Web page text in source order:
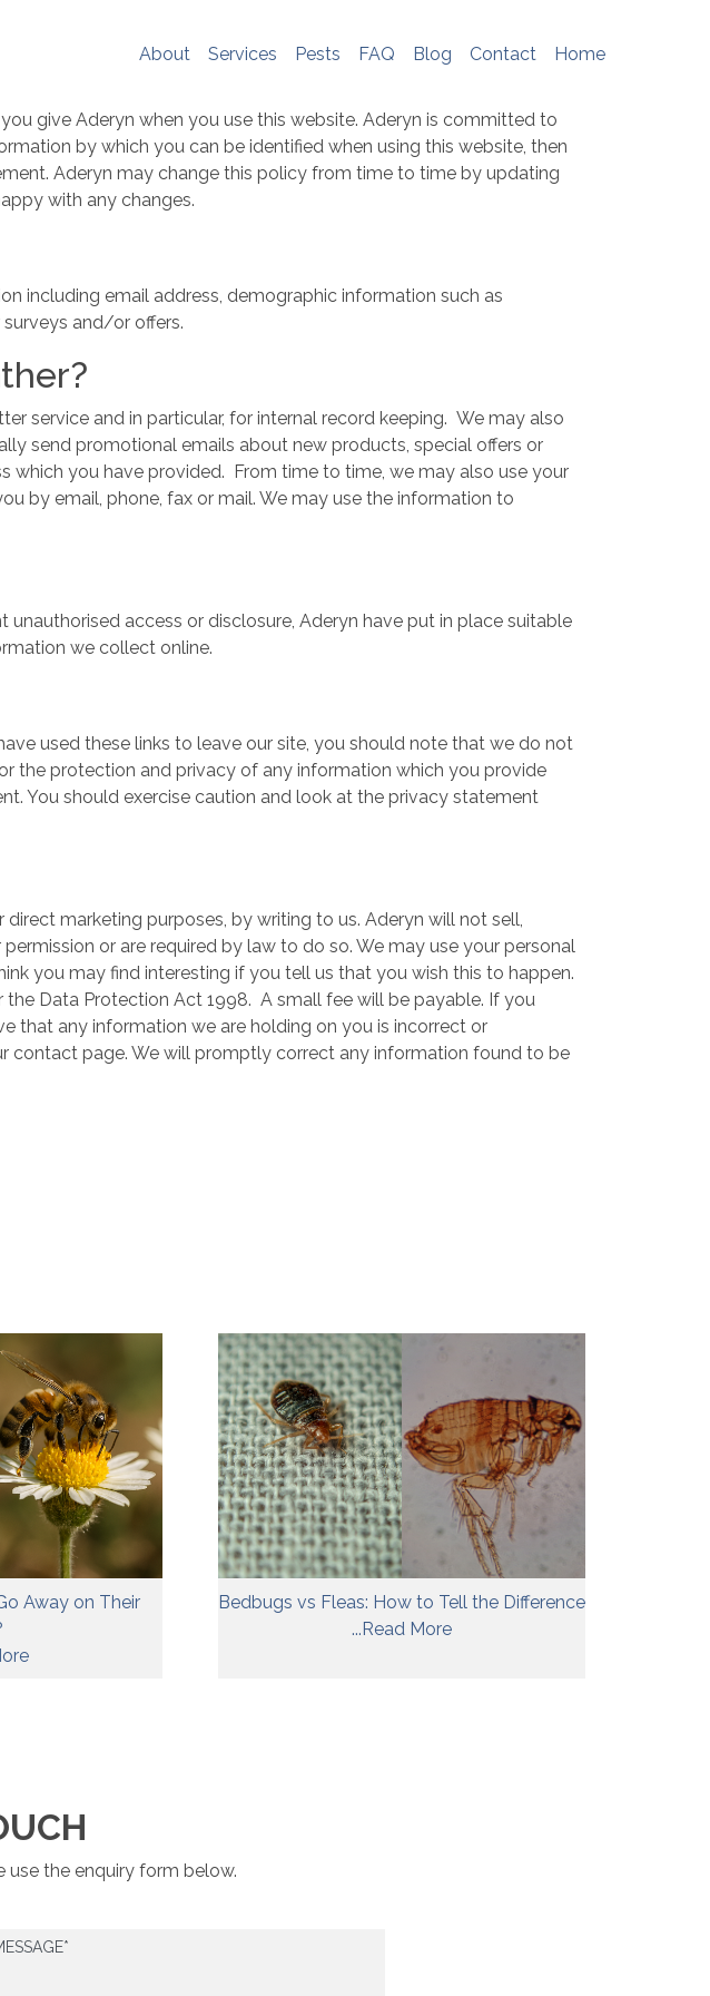
About Services Pests FAQ Blog Contact Home
give Aderyn when you use this website. Aderyn is committed to
by which you can be identified when using this website, then
Aderyn may change this policy from time to time by updating
with any changes.
including email address, demographic information such as
and/or offers.
service and in particular, for internal record keeping. We may also
send promotional emails about new products, special offers or
which you have provided. From time to time, we may also use your
by email, phone, fax or mail. We may use the information to
access or disclosure, Aderyn have put in place suitable
we collect online.
used these links to leave our site, you should note that we do not
the protection and privacy of any information which you provide
You should exercise caution and look at the privacy statement
marketing purposes, by writing to us. Aderyn will not sell,
or are required by law to do so. We may use your personal
you may find interesting if you tell us that you wish this to happen.
Data Protection Act 1998. A small fee will be payable. If you
that any information we are holding on you is incorrect or
contact page. We will promptly correct any information found to be
Away on Their
Bedbugs vs Fleas: How to Tell the Difference
...Read More
the enquiry form below.